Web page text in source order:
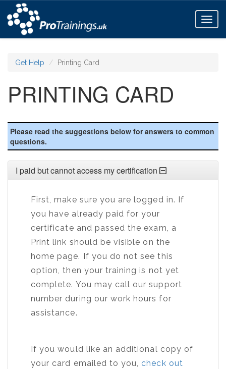
Get Help Printing Card
PRINTING CARD
Please read the suggestions below for answers to common
questions.
I paid but cannot access my certification
First, make sure you are logged in. If
you have already paid for your
certificate and passed the exam, a
Print link should be visible on the
home page. If you do not see this
option, then your training is not yet
complete. You may call our support
number during our work hours for
assistance.
If you would like an additional copy of
your card emailed to you,check out